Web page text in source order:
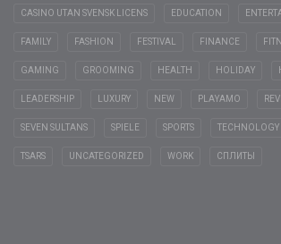
CASINO UTAN SVENSK LICENS EDUCATION
FAMILY FASHION FESTIVAL FINANCE
GAMING GROOMING HEALTH HOLIDAY
LEADERSHIP LUXURY NEW PLAYAMO
SEVEN SULTANS SPIELE SPORTS TECHNOLOGY
TSARS UNCATEGORIZED WORK СПЛИТЫ